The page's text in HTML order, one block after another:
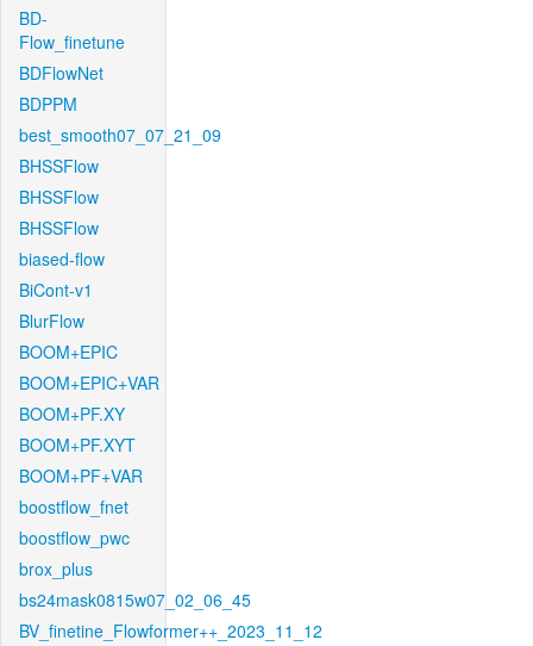
BD-
Flow_finetune
BDFlowNet
BDPPM
best_smooth07_07_21_09
BHSSFlow
BHSSFlow
BHSSFlow
biased-flow
BiCont-v1
BlurFlow
BOOM+EPIC
BOOM+EPIC+VAR
BOOM+PF.XY
BOOM+PF.XYT
BOOM+PF+VAR
boostflow_fnet
boostflow_pwc
brox_plus
bs24mask0815w07_02_06_45
BV_finetine_Flowformer++_2023_11_12